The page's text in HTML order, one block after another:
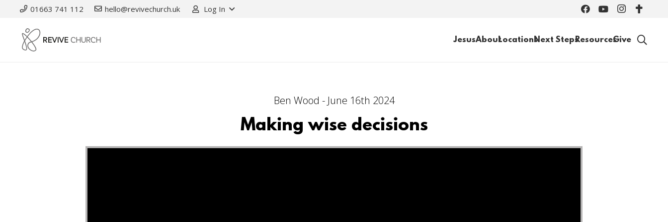
01663 741 112 hello@revivechurch.uk Log In
JesusAboutLocationsNext StepsResourcesGive
Ben Wood - June 16th 2024
Making wise decisions